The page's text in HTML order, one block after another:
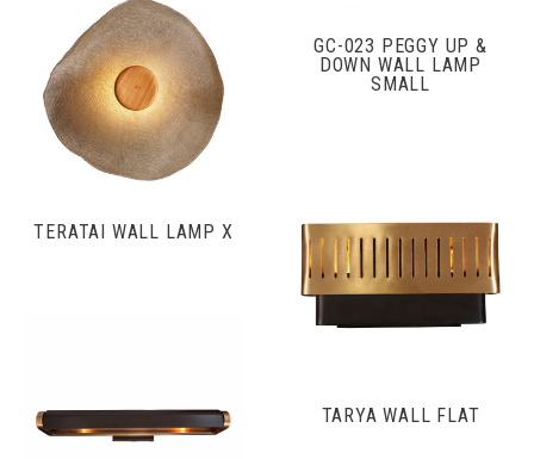
GC-023 PEGGY UP &
DOWN WALL LAMP
SMALL
TERATAI WALL LAMP X
TARYA WALL FLAT